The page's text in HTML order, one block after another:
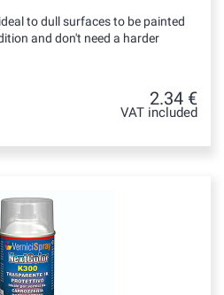
to dull surfaces to be painted
and don't need a harder
2.34 €
VAT included